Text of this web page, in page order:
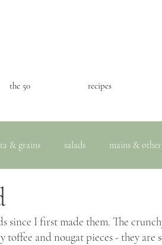
the 50 recipes
& grains salads mains & other
since I first made them. The
toffee and nougat pieces - they are